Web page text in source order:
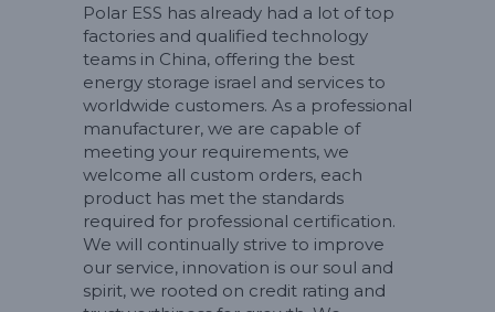
Polar ESS has already had a lot of top
factories and qualified technology
teams in China, offering the best
energy storage israel and services to
worldwide customers. As a professional
manufacturer, we are capable of
meeting your requirements, we
welcome all custom orders, each
product has met the standards
required for professional certification.
We will continually strive to improve
our service, innovation is our soul and
spirit, we rooted on credit rating and